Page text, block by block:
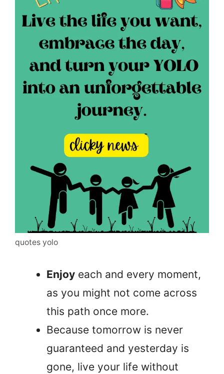
quotes yolo
Enjoy each and every moment,
as you might not come across
this path once more.
Because tomorrow is never
guaranteed and yesterday is
gone, live your life without